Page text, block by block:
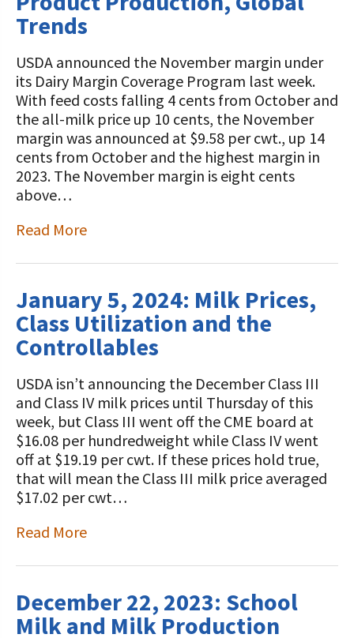
Calving Corner Sponsors
Trends
USDA announced the November margin under
its Dairy Margin Coverage Program last week.
With feed costs falling 4 cents from October and
the all-milk price up 10 cents, the November
margin was announced at $9.58 per cwt., up 14
cents from October and the highest margin in
2023. The November margin is eight cents
above…
Read More
January 5, 2024: Milk Prices,
Class Utilization and the
Controllables
USDA isn’t announcing the December Class III
and Class IV milk prices until Thursday of this
week, but Class III went off the CME board at
$16.08 per hundredweight while Class IV went
off at $19.19 per cwt. If these prices hold true,
that will mean the Class III milk price averaged
$17.02 per cwt…
Read More
December 22, 2023: School
Milk and Milk Production